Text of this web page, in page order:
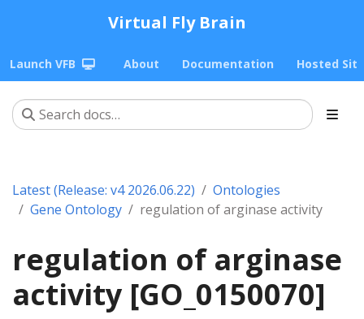
Virtual Fly Brain
Launch VFB About Documentation Hosted
Latest (Release: v4 2026.06.22)
Ontologies
Gene Ontology
regulation of arginase activity
regulation of arginase
activity [GO_0150070]